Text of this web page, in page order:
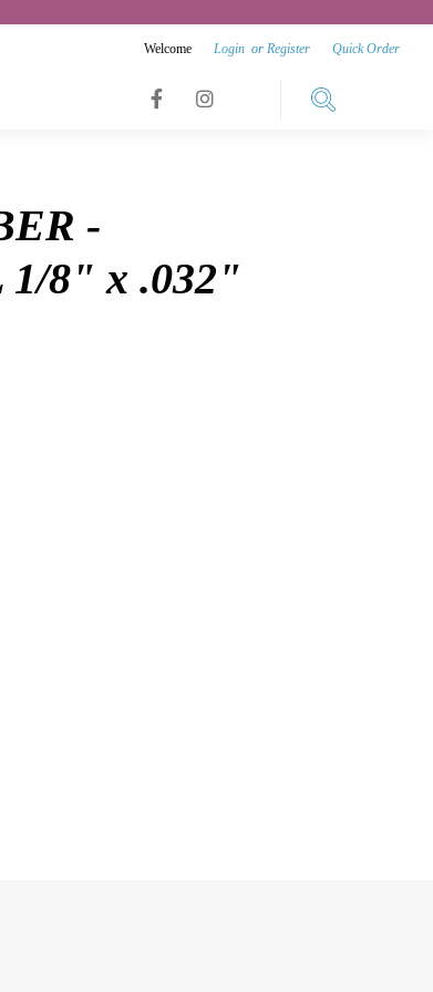
Welcome Login or Register Quick Order
Link
-
1/8" x .032"